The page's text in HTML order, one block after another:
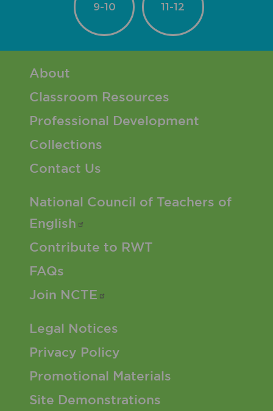
9-10 11-12
Footer 1 Menu
About
Classroom Resources
Professional Development
Collections
Contact Us
Footer 2 Menu
National Council of Teachers of
English
Contribute to RWT
FAQs
Join NCTE
Footer 3 Menu
Legal Notices
Privacy Policy
Promotional Materials
Site Demonstrations